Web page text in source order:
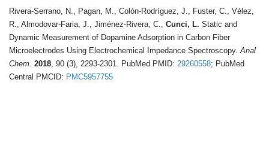
Rivera-Serrano, N., Pagan, M., Colón-Rodríguez, J., Fuster, C., Vélez,
R., Almodovar-Faria, J., Jiménez-Rivera, C., Cunci, L. Static and
Dynamic Measurement of Dopamine Adsorption in Carbon Fiber
Microelectrodes Using Electrochemical Impedance Spectroscopy.Anal
Chem. 2018, 90 (3), 2293-2301. PubMed PMID: 29260558; PubMed
Central PMCID: PMC5957755